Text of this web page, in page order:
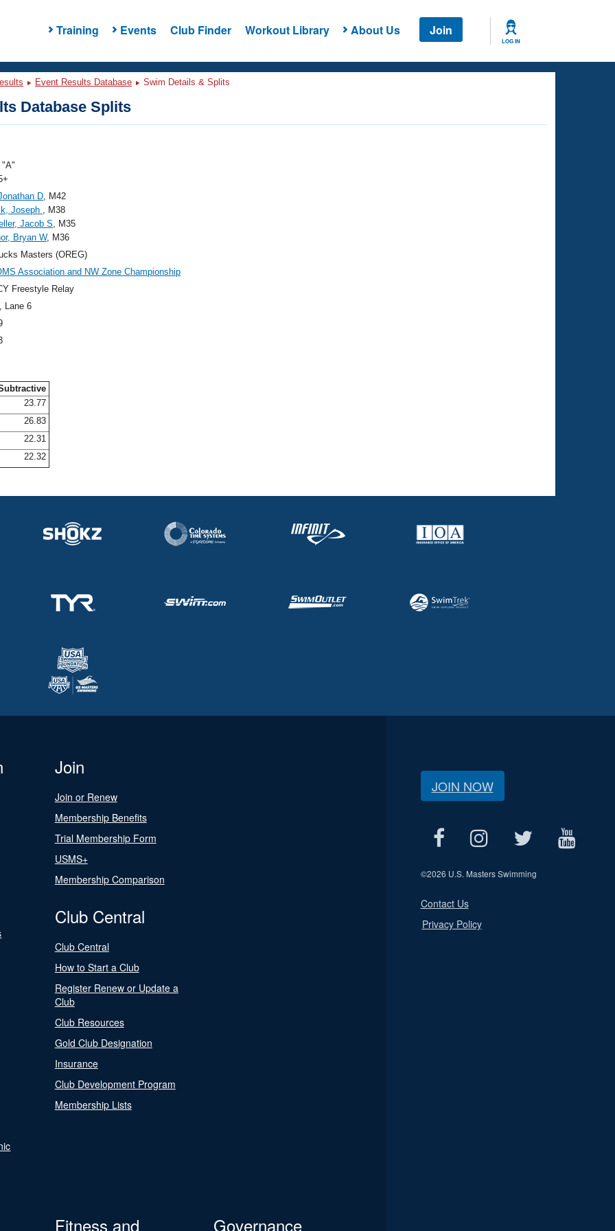
Training Events Club Finder Workout Library About Us Join
LOG IN
Event Results Database Swim Details & Splits
Database Splits
"A"
D, M42
Joseph , M38
Jacob S, M35
Bryan W, M36
Masters (OREG)
Association and NW Zone Championship
Freestyle Relay
, Lane 6
23.77
26.83
22.31
22.32
Join
Join or Renew
Membership Benefits
Trial Membership Form
USMS+
Membership Comparison
Club Central
Club Central
How to Start a Club
Register Renew or Update a
Club
Club Resources
Gold Club Designation
Insurance
Club Development Program
Membership Lists
Fitness and
Governance
JOIN NOW
©2026 U.S. Masters Swimming
Contact Us
Privacy Policy